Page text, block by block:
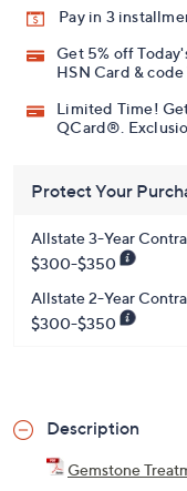
Pay in 3
Get 5% off
HSN Card & code
Limited Time!
QCard®.
Protect Your
Allstate 3-Year
$300-$350
Allstate 2-Year
$300-$350
Description
Gemstone